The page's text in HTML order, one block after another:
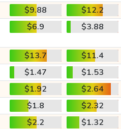
$9.88
$12.2
$6.9 $3.88
$13.7
$11.4
$1.47
$1.53
$1.92
$2.64
$1.8
$2.32
$2.2
$1.32